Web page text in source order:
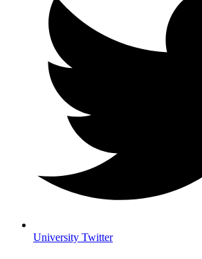
University Twitter